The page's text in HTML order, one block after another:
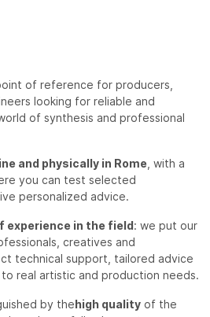
of reference for producers,
looking for reliable and
of synthesis and professional
and physically in Rome , with a
you can test selected
personalized advice.
experience in the field: we put our
creatives and
technical support, tailored advice
real artistic and production needs.
by thehigh quality of the